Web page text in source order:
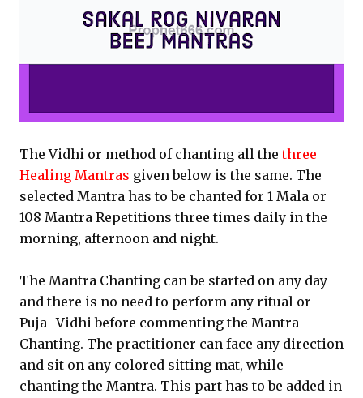
The Vidhi or method of chanting all thethree
Healing Mantras given below is the same. The
selected Mantra has to be chanted for 1 Mala or
108 Mantra Repetitions three times daily in the
morning, afternoon and night.
The Mantra Chanting can be started on any day
and there is no need to perform any ritual or
Puja- Vidhi before commenting the Mantra
Chanting. The practitioner can face any direction
and sit on any colored sitting mat, while
chanting the Mantra. This part has to be added in